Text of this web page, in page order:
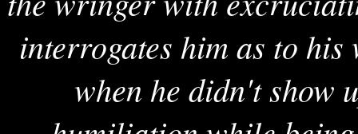
interrogates him as to
when he didn't show